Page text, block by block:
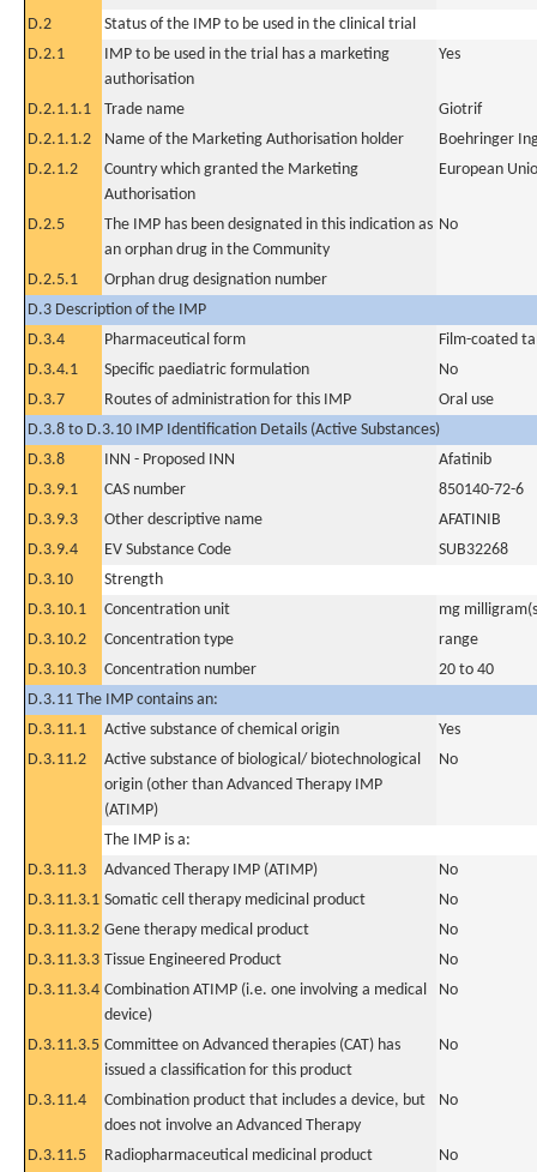
D.2
Status of the IMP to be used in the clinical trial
D.2.1
IMP to be used in the trial has a marketing
authorisation
Yes
D.2.1.1.1 Trade name
Giotrif
D.2.1.1.2
Name of the Marketing Authorisation holder
Boehringer
D.2.1.2
Country which granted the Marketing
Authorisation
European
D.2.5
The IMP has been designated in this indication as
an orphan drug in the Community
No
D.2.5.1
Orphan drug designation number
D.3 Description of the IMP
D.3.4
Pharmaceutical form
Film-coated
D.3.4.1
Specific paediatric formulation
No
D.3.7
Routes of administration for this IMP
Oral use
D.3.8 to D.3.10 IMP Identification Details (Active Substances)
D.3.8
INN - Proposed INN
Afatinib
D.3.9.1
CAS number
850140-72-6
D.3.9.3
Other descriptive name
AFATINIB
D.3.9.4
EV Substance Code
SUB32268
D.3.10
Strength
D.3.10.1
Concentration unit
mg
D.3.10.2
Concentration type
range
D.3.10.3
Concentration number
20 to 40
D.3.11 The IMP contains an:
D.3.11.1
Active substance of chemical origin
Yes
D.3.11.2
Active substance of biological/ biotechnological
origin (other than Advanced Therapy IMP
(ATIMP)
No
The IMP is a:
D.3.11.3
Advanced Therapy IMP (ATIMP)
No
D.3.11.3.1 Somatic cell therapy medicinal product
No
D.3.11.3.2 Gene therapy medical product
No
D.3.11.3.3 Tissue Engineered Product
No
D.3.11.3.4 Combination ATIMP (i.e. one involving a medical
device)
No
D.3.11.3.5 Committee on Advanced therapies (CAT) has
issued a classification for this product
No
D.3.11.4
Combination product that includes a device, but
does not involve an Advanced Therapy
No
D.3.11.5 Radiopharmaceutical medicinal product No